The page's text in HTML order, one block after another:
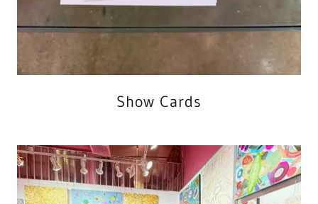
Show Cards